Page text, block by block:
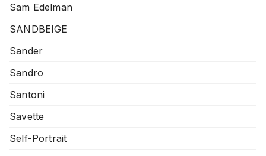
Sam Edelman
SANDBEIGE
Sander
Sandro
Santoni
Savette
Self-Portrait